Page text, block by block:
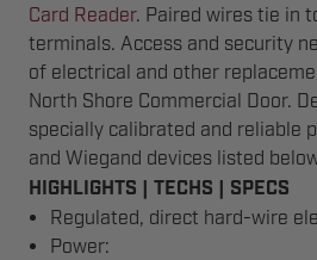
Card Reader. Paired wires tie in
terminals. Access and security
of electrical and other
North Shore Commercial Door.
specially calibrated and reliable
and Wiegand devices listed
HIGHLIGHTS | TECHS | SPECS
Regulated, direct hard-wire
Power: